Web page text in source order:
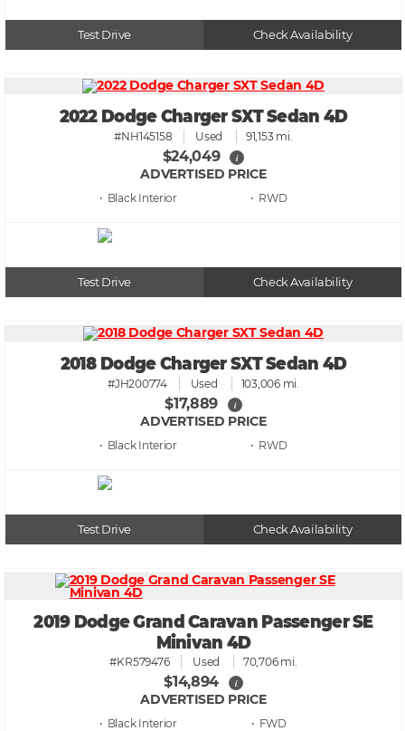
Test Drive Check Availability
2022 Dodge Charger SXT Sedan 4D
#NH145158 Used 91,153 mi.
$24,049 i
ADVERTISED PRICE
• Black • RWD
Test Drive Check Availability
2018 Dodge Charger SXT Sedan 4D
#JH200774 Used 103,006 mi.
$17,889 i
ADVERTISED PRICE
• Black • RWD
Test Drive Check Availability
2019 Dodge Grand Caravan Passenger SE
Minivan 4D
#KR579476 Used 70,706 mi.
$14,894 i
ADVERTISED PRICE
• Black • FWD